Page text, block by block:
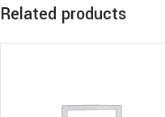
Related products